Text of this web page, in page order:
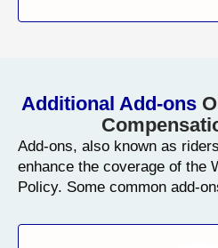
Additional Add-ons
Add-ons, also known as
enhance the coverage of the
Policy. Some common add-